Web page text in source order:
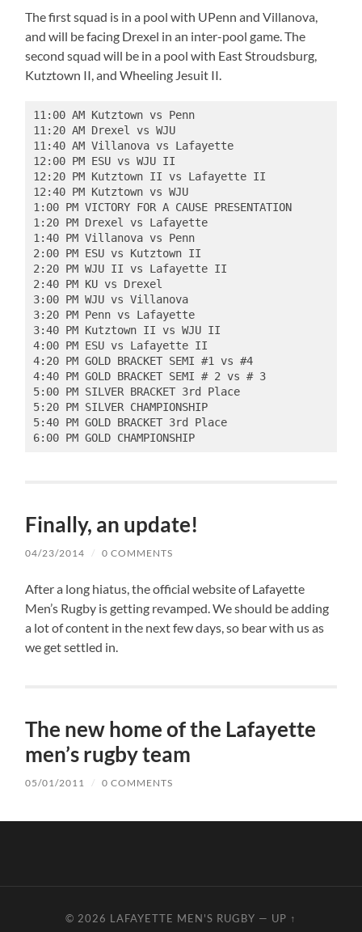
The first squad is in a pool with UPenn and Villanova,
and will be facing Drexel in an inter-pool game. The
second squad will be in a pool with East Stroudsburg,
Kutztown II, and Wheeling Jesuit II.
11:00 AM Kutztown vs Penn
11:20 AM Drexel vs WJU
11:40 AM Villanova vs Lafayette
12:00 PM ESU vs WJU II
12:20 PM Kutztown II vs Lafayette II
12:40 PM Kutztown vs WJU
1:00 PM VICTORY FOR A CAUSE PRESENTATION
1:20 PM Drexel vs Lafayette
1:40 PM Villanova vs Penn
2:00 PM ESU vs Kutztown II
2:20 PM WJU II vs Lafayette II
2:40 PM KU vs Drexel
3:00 PM WJU vs Villanova
3:20 PM Penn vs Lafayette
3:40 PM Kutztown II vs WJU II
4:00 PM ESU vs Lafayette II
4:20 PM GOLD BRACKET SEMI #1 vs #4
4:40 PM GOLD BRACKET SEMI # 2 vs # 3
5:00 PM SILVER BRACKET 3rd Place
5:20 PM SILVER CHAMPIONSHIP
5:40 PM GOLD BRACKET 3rd Place
6:00 PM GOLD CHAMPIONSHIP
Finally, an update!
04/23/2014 / 0 COMMENTS
After a long hiatus, the official website of Lafayette
Men’s Rugby is getting revamped. We should be adding
a lot of content in the next few days, so bear with us as
we get settled in.
The new home of the Lafayette
men’s rugby team
05/01/2011 / 0 COMMENTS
© 2026 LAFAYETTE MEN'S RUGBY — UP ↑